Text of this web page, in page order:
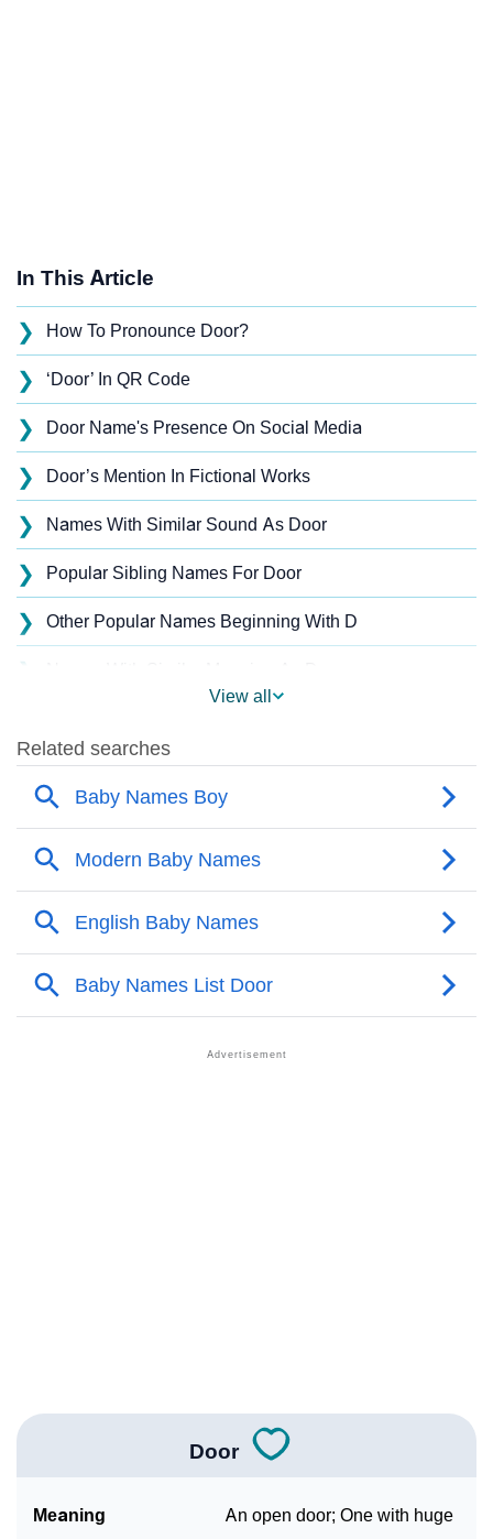
In This Article
❯ How To Pronounce Door?
❯ ‘Door’ In QR Code
❯ Door Name's Presence On Social Media
❯ Door’s Mention In Fictional Works
❯ Names With Similar Sound As Door
❯ Popular Sibling Names For Door
❯ Other Popular Names Beginning With D
❯
❯ Acrostic Poem On Door
Door’s Zodiac Sign As Per Western Astrology
Door’s Zodiac Sign And Birth Star As Per Vedic
Astrology
Infographic: Know The Name Door's Personality As
Per Numerology
❯ Frequently Asked Questions
View all
Door
Meaning
An open door; One with huge